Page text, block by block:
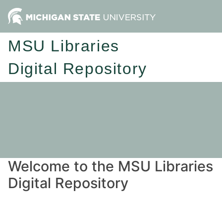
MSU Libraries
Digital Repository
Welcome to the MSU Libraries
Digital Repository